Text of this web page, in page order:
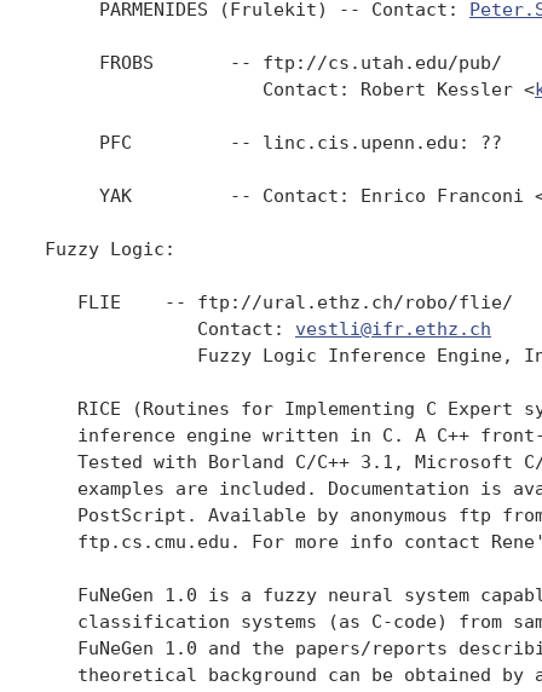
     PARMENIDES (Frulekit) -- Contact:
     FROBS       -- ftp://cs.utah.edu/pub/
                    Contact: Robert Kessler <
     PFC         -- linc.cis.upenn.edu: ??
YAK         -- Contact: Enrico Franconi
Fuzzy Logic:
FLIE    -- ftp://ural.ethz.ch/robo/flie/
              Contact:
vestli@ifr.ethz.ch
Fuzzy Logic Inference Engine,
RICE (Routines for Implementing C Expert
inference engine written in C. A C++
Tested with Borland C/C++ 3.1, Microsoft
examples are included. Documentation is
PostScript. Available by anonymous ftp
ftp.cs.cmu.edu. For more info contact
FuNeGen 1.0 is a fuzzy neural system
classification systems (as C-code) from
FuNeGen 1.0 and the papers/reports
theoretical background can be obtained by